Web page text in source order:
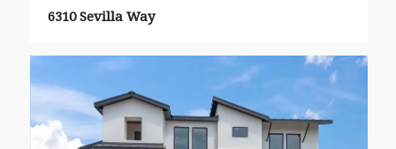
6310 Sevilla Way